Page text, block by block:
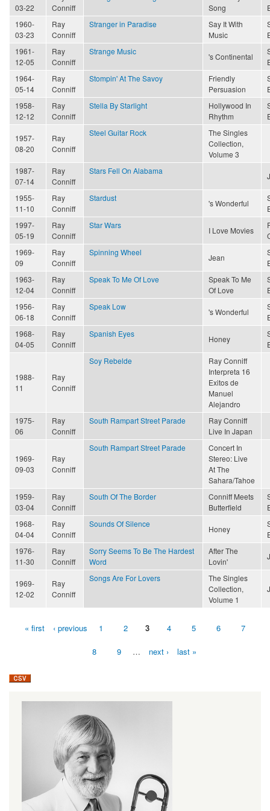
03-22
Conniff
Song
1960-
03-23
Ray
Conniff
Stranger in Paradise
Say It With
Music
1961-
12-05
Ray
Conniff
Strange Music
's Continental
1964-
05-14
Ray
Conniff
Stompin' At The Savoy
Friendly
Persuasion
1958-
12-12
Ray
Conniff
Stella By Starlight
Hollywood In
Rhythm
1957-
08-20
Ray
Conniff
Steel Guitar Rock
The Singles
Collection,
Volume 3
1987-
07-14
Ray
Conniff
Stars Fell On Alabama
1955-
11-10
Ray
Conniff
Stardust
's Wonderful
1997-
05-19
Ray
Conniff
Star Wars
I Love Movies
1969-
09
Ray
Conniff
Spinning Wheel
Jean
1963-
12-04
Ray
Conniff
Speak To Me Of Love
Speak To Me
Of Love
1956-
06-18
Ray
Conniff
Speak Low
's Wonderful
1968-
04-05
Ray
Conniff
Spanish Eyes
Honey
1988-
11
Ray
Conniff
Soy Rebelde
Ray Conniff
Interpreta 16
Exitos de
Manuel
Alejandro
1975-
06
Ray
Conniff
South Rampart Street Parade
Ray Conniff
Live In Japan
1969-
09-03
Ray
Conniff
South Rampart Street Parade
Concert In
Stereo: Live
At The
Sahara/Tahoe
1959-
03-04
Ray
Conniff
South Of The Border
Conniff Meets
Butterfield
1968-
04-04
Ray
Conniff
Sounds Of Silence
Honey
1976-
11-30
Ray
Conniff
Sorry Seems To Be The Hardest
Word
After The
Lovin'
1969-
12-02
Ray
Conniff
Songs Are For Lovers
The Singles
Collection,
Volume 1
Pages« first ‹ previous 1 2 3 4 5 6 7
8 9 … next › last »